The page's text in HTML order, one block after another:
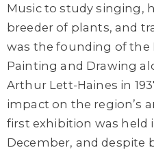
Music to study singing,
breeder of plants, and
was the founding of the
Painting and Drawing
Arthur Lett-Haines in
impact on the region’s
first exhibition was held
December, and despite